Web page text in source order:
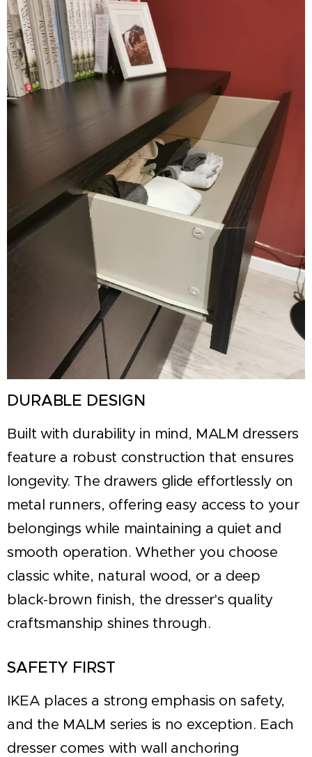
DURABLE DESIGN
Built with durability in mind, MALM dressers
feature a robust construction that ensures
longevity. The drawers glide effortlessly on
metal runners, offering easy access to your
belongings while maintaining a quiet and
smooth operation. Whether you choose
classic white, natural wood, or a deep
black-brown finish, the dresser's quality
craftsmanship shines through.
SAFETY FIRST
IKEA places a strong emphasis on safety,
and the MALM series is no exception. Each
dresser comes with wall anchoring